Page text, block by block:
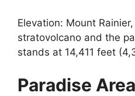
Elevation: Mount
stratovolcano and the
stands at 14,411 feet
Paradise Area